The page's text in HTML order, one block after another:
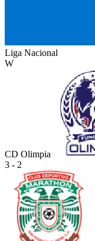
Liga Nacional
W
CD Olimpia
3 - 2